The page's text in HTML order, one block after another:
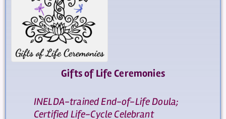
Gifts of Life Ceremonies
INELDA-trained End-of-Life Doula;
Certified Life-Cycle Celebrant